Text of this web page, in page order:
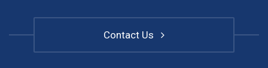
Contact Us